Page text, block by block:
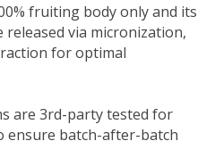
fruiting body only and its
released via micronization,
for optimal
are 3rd-party tested for
ensure batch-after-batch